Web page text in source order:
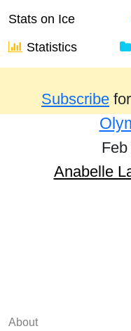
Stats on Ice
Statistics
Results from
Subscribe
Anabelle
About